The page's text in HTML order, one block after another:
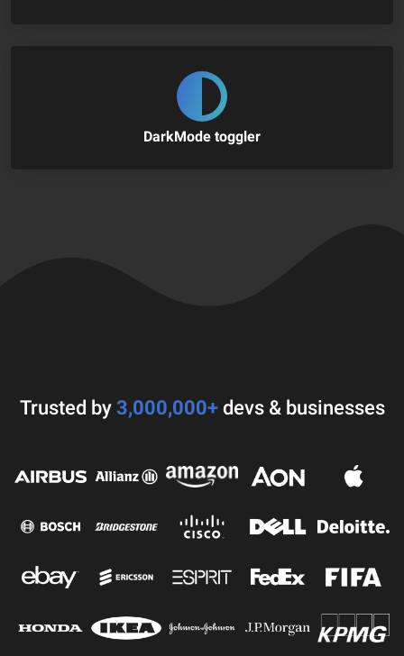
DarkMode toggler
Trusted by 3,000,000+ devs & businesses